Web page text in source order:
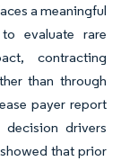
a meaningful
evaluate rare
contracting
than through
payer report
drivers
that prior